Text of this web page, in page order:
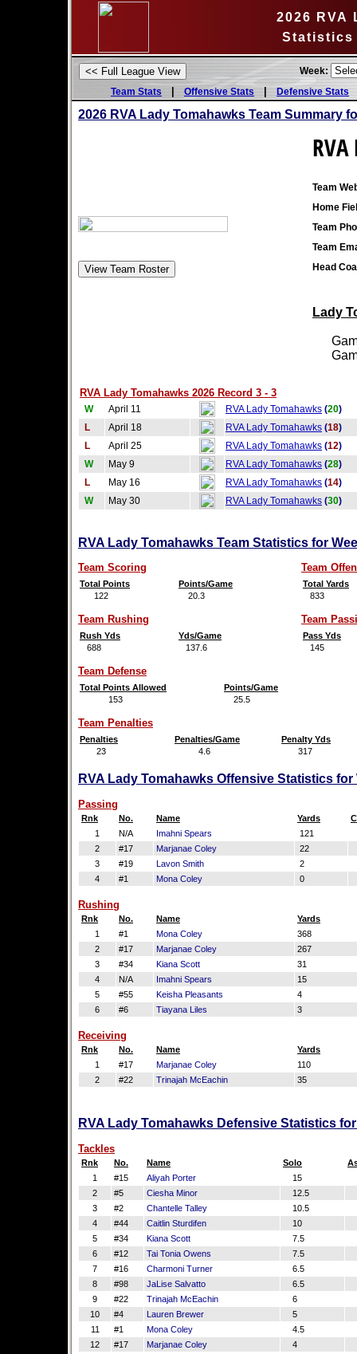
2026 RVA
Statistics
Week:
Team Stats
| Offensive Stats |Defensive Stats
2026 RVA Lady Tomahawks Team Summary
Team
Home
Team
Team
Head
Lady
RVA Lady Tomahawks 2026 Record 3 - 3
W April 11 RVA Lady Tomahawks (20)
L
April 18 RVA Lady Tomahawks (18)
L
April 25 RVA Lady Tomahawks (12)
W
May 9 RVA Lady Tomahawks (28)
L
May 16 RVA Lady Tomahawks (14)
W
May 30 RVA Lady Tomahawks (30)
RVA Lady Tomahawks Team Statistics for
Team Scoring
Total Points
Points/Game
122
20.3
Team
Total Yards
833
Team Rushing
Rush Yds
Yds/Game
688
137.6
Team
Pass Yds
145
Team Defense
Total Points Allowed
Points/Game
153
25.5
Team Penalties
Penalties Penalties/Game
Penalty Yds
23
4.6 317
RVA Lady Tomahawks Offensive Statistics
Passing
Rnk No. Name Yards
1
N/A Imahni Spears 121
2
#17 Marjanae Coley 22
3
#19 Lavon Smith 2
4
#1 Mona Coley 0
Rushing
Rnk No. Name
Yards
1
#1 Mona Coley
368
2
#17 Marjanae Coley
267
3
#34 Kiana Scott
31
4
N/A Imahni Spears
15
5
#55 Keisha Pleasants
4
6
#6 Tiayana Liles 3
Receiving
Rnk No. Name
Yards
1
#17 Marjanae Coley
110
2
#22 Trinajah McEachin 35
RVA Lady Tomahawks Defensive Statistics
Tackles
Rnk No. Name Solo
1
#15 Aliyah Porter 15
2
#5 Ciesha Minor 12.5
3
#2 Chantelle Talley 10.5
4
#44 Caitlin Sturdifen 10
5
#34 Kiana Scott 7.5
6
#12 Tai Tonia Owens 7.5
7
#16 Charmoni Turner 6.5
8
#98 JaLise Salvatto 6.5
9
#22 Trinajah McEachin 6
10
#4 Lauren Brewer 5
11
#1 Mona Coley 4.5
12
#17 Marjanae Coley 4